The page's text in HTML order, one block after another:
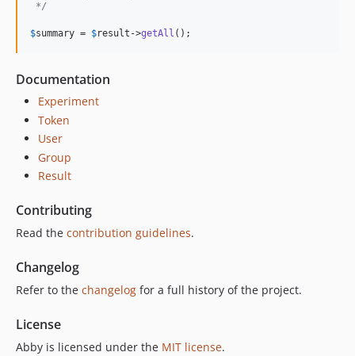
*/
$summary = $result ->getAll ();
Documentation
Experiment
Token
User
Group
Result
Contributing
Read the contribution guidelines.
Changelog
Refer to the changelog for a full history of the project.
License
Abby is licensed under the MIT license.